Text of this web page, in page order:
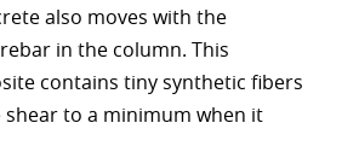
also moves with the
in the column. This
contains tiny synthetic fibers
to a minimum when it